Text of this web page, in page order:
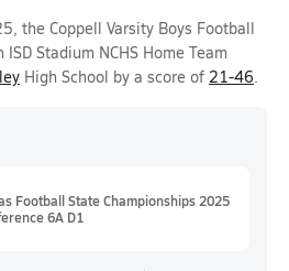
the Coppell Varsity Boys Football
Stadium NCHS Home Team
High School by a score of 21-46.
Football State Championships 2025
6A D1